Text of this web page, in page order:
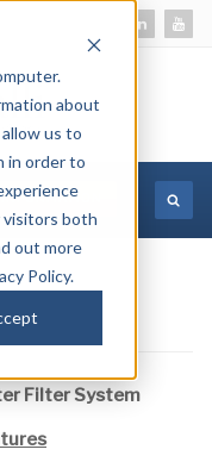
about
us to
in order to
visitors both
out more
Policy.
Filter System